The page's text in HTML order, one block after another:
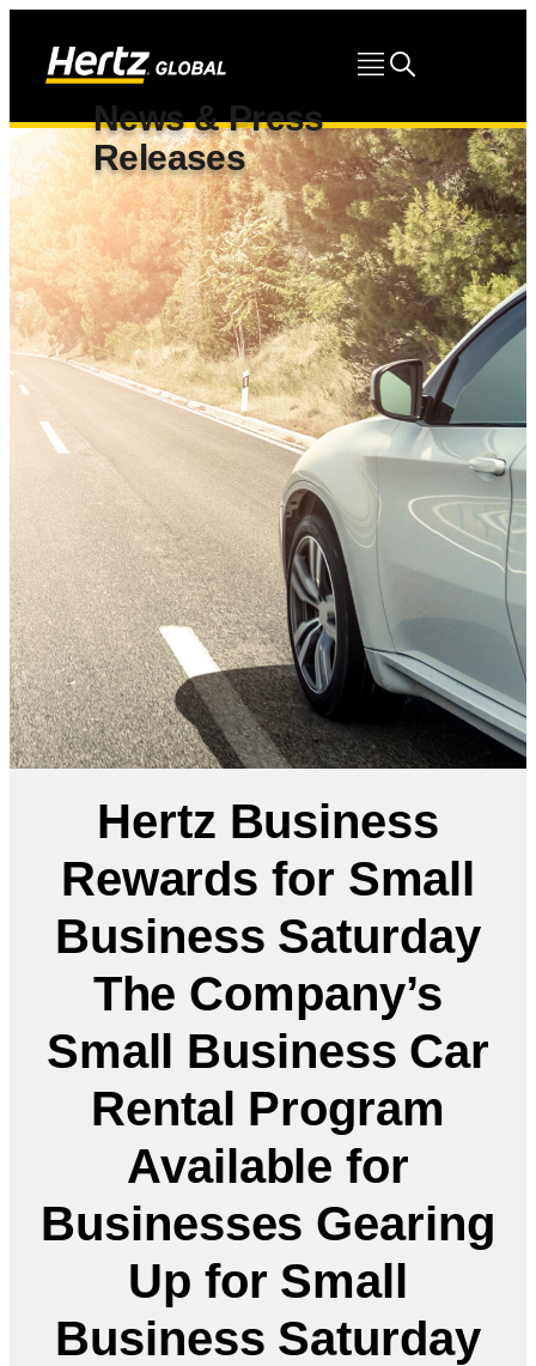
News & Press
Releases
Hertz Business
Rewards for Small
Business Saturday
The Company’s
Small Business Car
Rental Program
Available for
Businesses Gearing
Up for Small
Business Saturday